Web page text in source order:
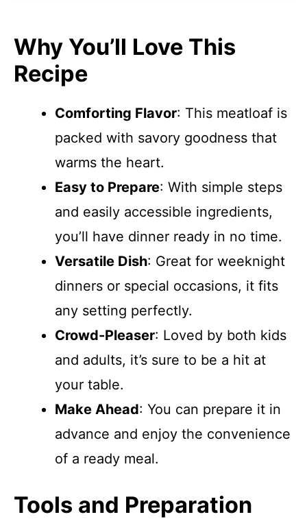
Why You’ll Love This
Recipe
Comforting Flavor: This meatloaf is
packed with savory goodness that
warms the heart.
Easy to Prepare: With simple steps
and easily accessible ingredients,
you’ll have dinner ready in no time.
Versatile Dish: Great for weeknight
dinners or special occasions, it fits
any setting perfectly.
Crowd-Pleaser: Loved by both kids
and adults, it’s sure to be a hit at
your table.
Make Ahead: You can prepare it in
advance and enjoy the convenience
of a ready meal.
Tools and Preparation